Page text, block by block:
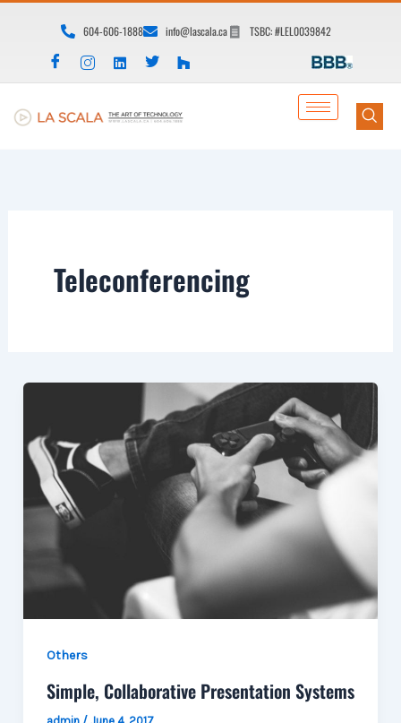
content
604-606-1888 info@lascala.ca TSBC: #LEL0039842
Teleconferencing
Others
Simple, Collaborative Presentation Systems